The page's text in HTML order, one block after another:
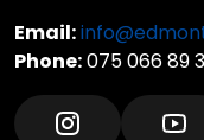
Email:
Phone:075 066 89